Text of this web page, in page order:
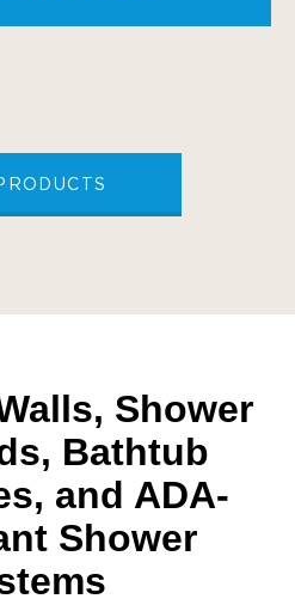
Shower
Bathtub
and ADA-
Shower